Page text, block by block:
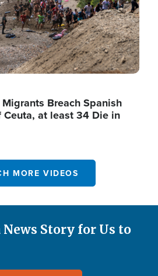
Breach Spanish
Ceuta, at least 34 Die in
MORE VIDEOS
News Story for Us to